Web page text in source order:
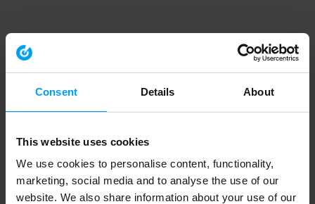
Consent Details About
This website uses cookies
We use cookies to personalise content, functionality,
marketing, social media and to analyse the use of our
website. We also share information about your use of our